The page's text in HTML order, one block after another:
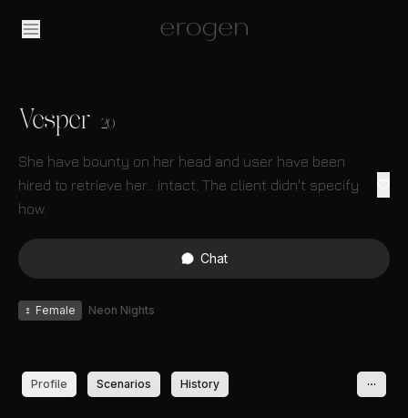
Vesper 20
She have bounty on her head and user have been
hired to retrieve her... intact. The client didn't specify
how.
Chat
♀ Female Neon Nights
Profile Scenarios History